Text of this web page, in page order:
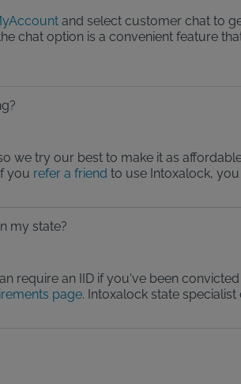
and select customer chat to
chat option is a convenient feature
we try our best to make it as
you refer a friend to use Intoxalock,
my state?
require an IID if you've been
page. Intoxalock state